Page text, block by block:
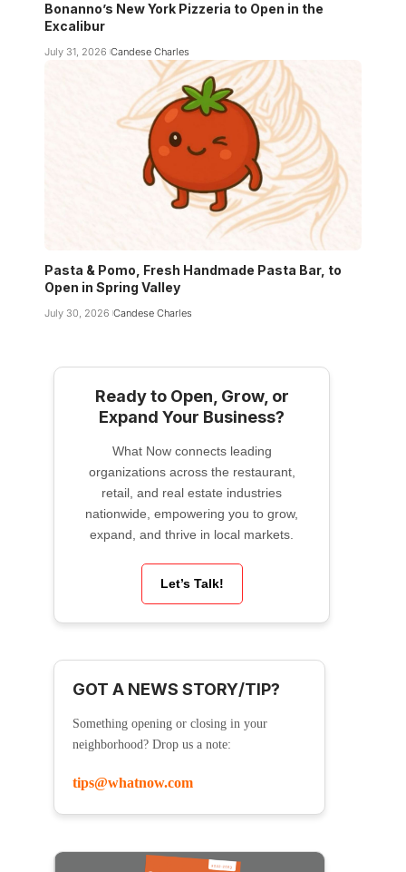
Bonanno’s New York Pizzeria to Open in the
Excalibur
July 31, 2026 Candese Charles
Pasta & Pomo, Fresh Handmade Pasta Bar, to
Open in Spring Valley
July 30, 2026 Candese Charles
Ready to Open, Grow, or
Expand Your Business?
What Now connects leading
organizations across the restaurant,
retail, and real estate industries
nationwide, empowering you to grow,
expand, and thrive in local markets.
Let’s Talk!
GOT A NEWS STORY/TIP?
Something opening or closing in your
neighborhood? Drop us a note:
tips@whatnow.com